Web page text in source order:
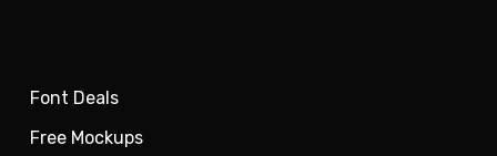
Font Deals
Free Mockups